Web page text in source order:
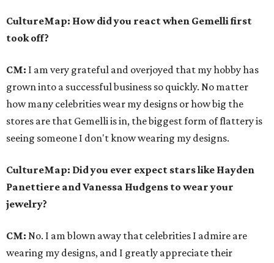
CultureMap: How did you react when Gemelli first
took off?
CM: I am very grateful and overjoyed that my hobby has
grown into a successful business so quickly. No matter
how many celebrities wear my designs or how big the
stores are that Gemelli is in, the biggest form of flattery is
seeing someone I don't know wearing my designs.
CultureMap: Did you ever expect stars like Hayden
Panettiere and Vanessa Hudgens to wear your
jewelry?
CM: No. I am blown away that celebrities I admire are
wearing my designs, and I greatly appreciate their